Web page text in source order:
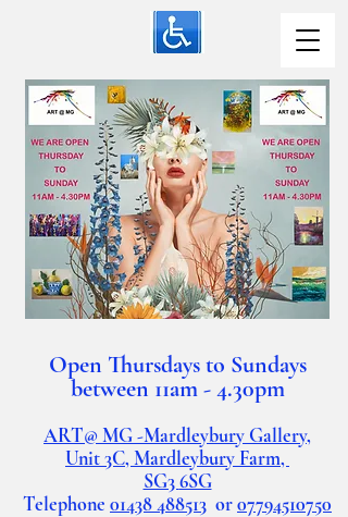
Open Thursdays to Sundays
between 11am - 4.30pm
ART@ MG -Mardleybury Gallery,
Unit 3C, Mardleybury Farm,
SG36SG
Telephone 01438 488513 or07794510750